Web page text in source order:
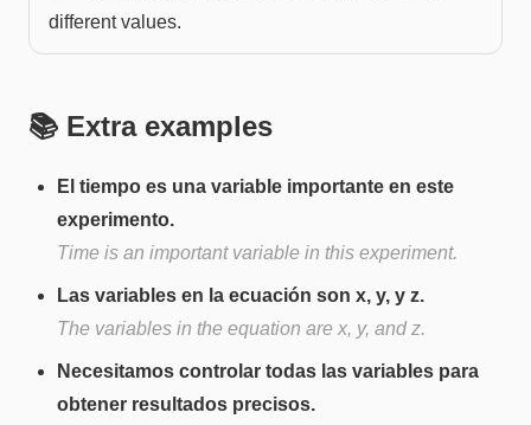
different values.
📚 Extra examples
El tiempo es una variable importante en este
experimento.
Time is an important variable in this experiment.
Las variables en la ecuación son x, y, y z.
The variables in the equation are x, y, and z.
Necesitamos controlar todas las variables para
obtener resultados precisos.